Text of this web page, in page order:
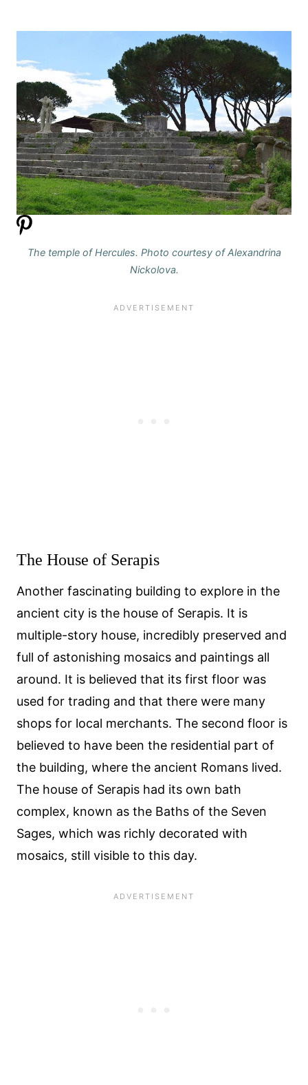
The temple of Hercules. Photo courtesy of Alexandrina
Nickolova.
The House of Serapis
Another fascinating building to explore in the
ancient city is the house of Serapis. It is
multiple-story house, incredibly preserved and
full of astonishing mosaics and paintings all
around. It is believed that its first floor was
used for trading and that there were many
shops for local merchants. The second floor is
believed to have been the residential part of
the building, where the ancient Romans lived.
The house of Serapis had its own bath
complex, known as the Baths of the Seven
Sages, which was richly decorated with
mosaics, still visible to this day.